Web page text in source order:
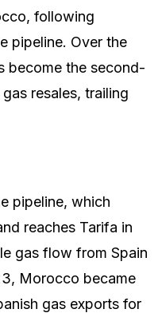
following
pipeline. Over the
become the second-
resales, trailing
pipeline, which
reaches Tarifa in
gas flow from Spain
Morocco became
gas exports for